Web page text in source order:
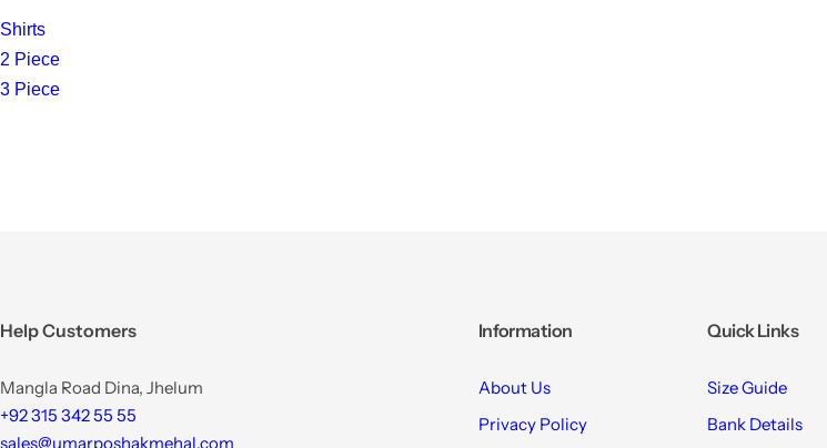
Shirts
2 Piece
3 Piece
Help Customers
Mangla Road Dina, Jhelum
+92 315 342 55 55
sales@umarposhakmehal.com
Information
About Us
Privacy Policy
Quick Links
Size Guide
Bank Details